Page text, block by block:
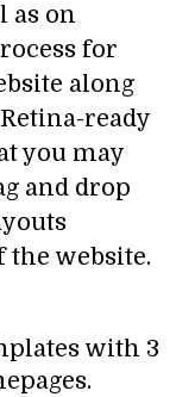
as on
for
along
ready
you may
and drop
the website.
with 3